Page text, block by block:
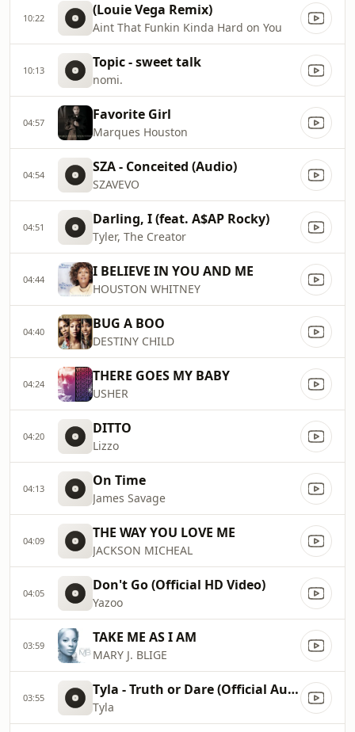
10:22 (Louie Vega Remix)
Aint That Funkin Kinda Hard on You
10:13 Topic - sweet talk
nomi.
04:57 Favorite Girl
Marques Houston
04:54 SZA - Conceited (Audio)
SZAVEVO
04:51 Darling, I (feat. A$AP Rocky)
Tyler, The Creator
04:44 I BELIEVE IN YOU AND ME
HOUSTON WHITNEY
04:40 BUG A BOO
DESTINY CHILD
04:24 THERE GOES MY BABY
USHER
04:20 DITTO
Lizzo
04:13 On Time
James Savage
04:09 THE WAY YOU LOVE ME
JACKSON MICHEAL
04:05 Don't Go (Official HD Video)
Yazoo
03:59 TAKE ME AS I AM
MARY J. BLIGE
03:55 Tyla - Truth or Dare (Official Audio)
Tyla